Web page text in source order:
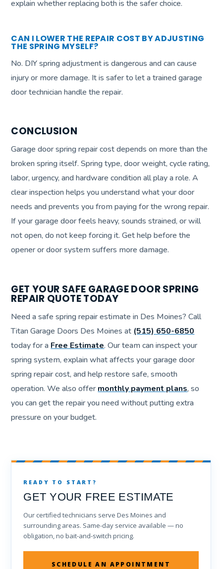
explain whether replacing both is the safer choice.
CAN I LOWER THE REPAIR COST BY ADJUSTING
THE SPRING MYSELF?
No. DIY spring adjustment is dangerous and can cause
injury or more damage. It is safer to let a trained garage
door technician handle the repair.
CONCLUSION
Garage door spring repair cost depends on more than the
broken spring itself. Spring type, door weight, cycle rating,
labor, urgency, and hardware condition all play a role. A
clear inspection helps you understand what your door
needs and prevents you from paying for the wrong repair.
If your garage door feels heavy, sounds strained, or will
not open, do not keep forcing it. Get help before the
opener or door system suffers more damage.
GET YOUR SAFE GARAGE DOOR SPRING
REPAIR QUOTE TODAY
Need a safe spring repair estimate in Des Moines? Call
Titan Garage Doors Des Moines at (515) 650-6850
today for a Free Estimate. Our team can inspect your
spring system, explain what affects your garage door
spring repair cost, and help restore safe, smooth
operation. We also offermonthly payment plans, so
you can get the repair you need without putting extra
pressure on your budget.
READY TO START?
GET YOUR FREE ESTIMATE
Our certified technicians serve Des Moines and
surrounding areas. Same-day service available — no
obligation, no bait-and-switch pricing.
SCHEDULE AN APPOINTMENT